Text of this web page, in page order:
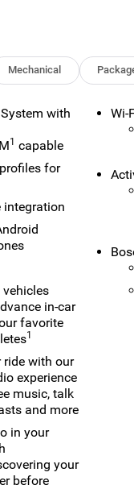
Vehicles
it be sold as an
be sold as a
the dealership
visiting.
Mechanical
with
1 capable
for
integration
in-car
favorite
1
with our
experience
music, talk
and more
in your
your
before
Wi-